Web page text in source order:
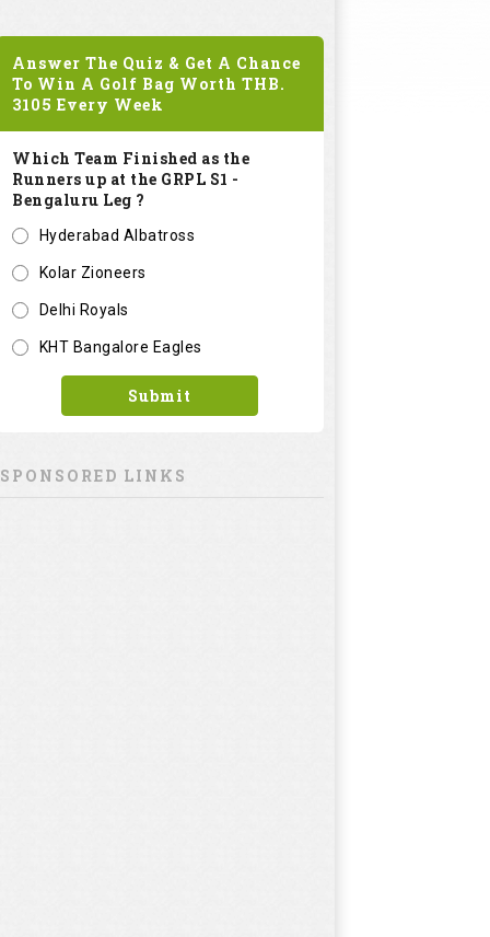
Answer The Quiz & Get A Chance
To Win A Golf Bag Worth THB.
3105 Every Week
Which Team Finished as the
Runners up at the GRPL S1 -
Bengaluru Leg ?
Hyderabad Albatross
Kolar Zioneers
Delhi Royals
KHT Bangalore Eagles
Submit
SPONSORED LINKS